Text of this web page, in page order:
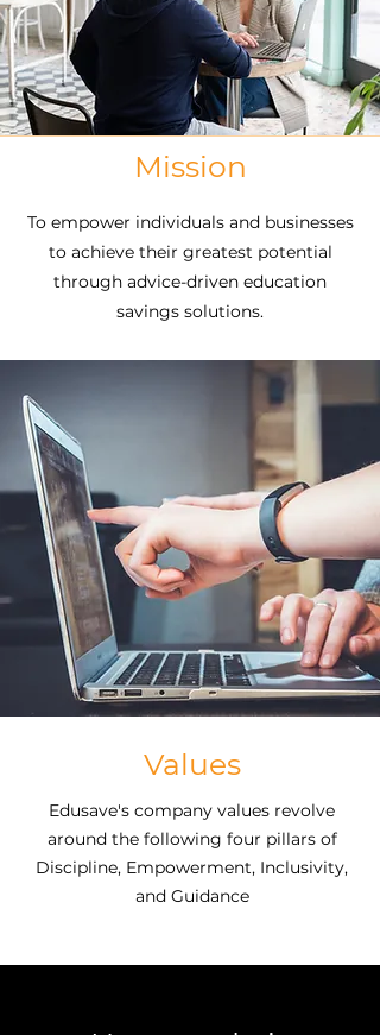
But the large number of 529 plans in
the market and the volume of
investment options they offer coupled
with the varying tax incentives offered
by the state plan sponsors creates a
level of complexity that is almost
insurmountable. With more than one
hundred 529 plans and thousands of
investment options to choose from,
there is no one-size-fits-all solution.
Surveys consistently show that
promote education savings, reduce
employee financial stress, and attract
and retain top talent to grow the
bottom line. Employees report that
saving for education and avoiding
crippling student loans are top
household concerns. Edusave was
created to meet the needs of
employers and employees alike.
Mission
To empower individuals and businesses
to achieve their greatest potential
through advice-driven education
savings solutions.
Values
Edusave's company values revolve
around the following four pillars of
Discipline, Empowerment, Inclusivity,
and Guidance